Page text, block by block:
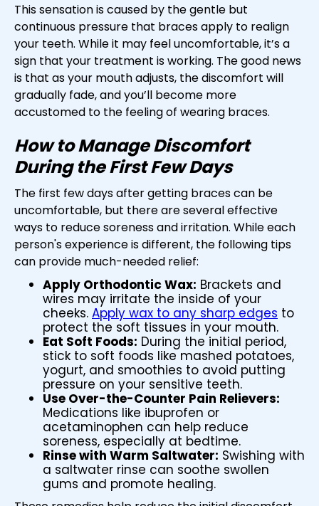
This sensation is caused by the gentle but
continuous pressure that braces apply to realign
your teeth. While it may feel uncomfortable, it’s a
sign that your treatment is working. The good news
is that as your mouth adjusts, the discomfort will
gradually fade, and you’ll become more
accustomed to the feeling of wearing braces.
How to Manage Discomfort
During the First Few Days
The first few days after getting braces can be
uncomfortable, but there are several effective
ways to reduce soreness and irritation. While each
person's experience is different, the following tips
can provide much-needed relief:
Apply Orthodontic Wax: Brackets and
wires may irritate the inside of your
cheeks. Apply wax to any sharp edges to
protect the soft tissues in your mouth.
Eat Soft Foods: During the initial period,
stick to soft foods like mashed potatoes,
yogurt, and smoothies to avoid putting
pressure on your sensitive teeth.
Use Over-the-Counter Pain Relievers:
Medications like ibuprofen or
acetaminophen can help reduce
soreness, especially at bedtime.
Rinse with Warm Saltwater: Swishing with
a saltwater rinse can soothe swollen
gums and promote healing.